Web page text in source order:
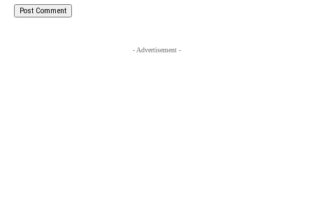
- Advertisement -